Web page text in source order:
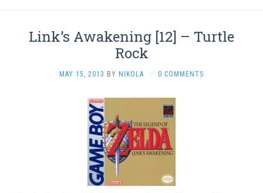
Link’s Awakening [12] – Turtle
Rock
MAY 15, 2013 BY NIKOLA · 0 COMMENTS